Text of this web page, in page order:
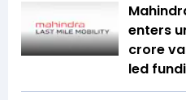
enters
crore
led